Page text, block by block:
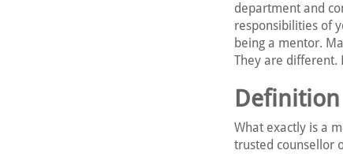
department and
responsibilities of
being a mentor.
They are different.
What exactly is a
trusted counsellor